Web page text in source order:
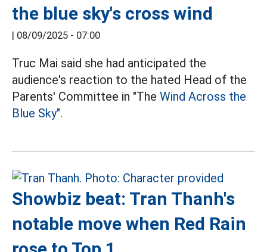
the blue sky's cross wind
| 08/09/2025 - 07:00
Truc Mai said she had anticipated the
audience's reaction to the hated Head of the
Parents' Committee in "The Wind Across the
Blue Sky".
Showbiz beat: Tran Thanh's
notable move when Red Rain